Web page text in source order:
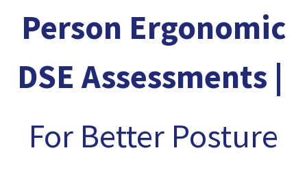
Person Ergonomic
DSE Assessments |
For Better Posture